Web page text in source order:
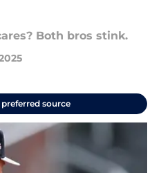
Both bros stink.
preferred source